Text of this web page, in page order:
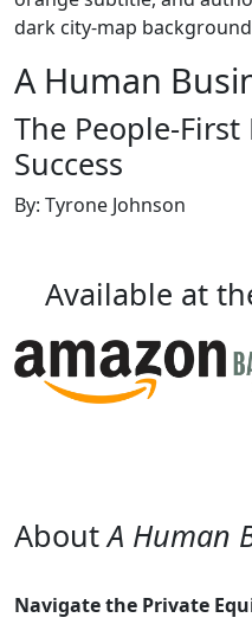
A Human
The People-
Success
By: Tyrone Johnson
Available at
AboutA Human
Navigate the Private